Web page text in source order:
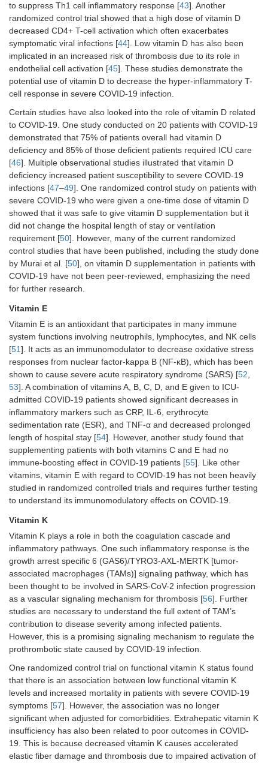
to suppress Th1 cell inflammatory response [43]. Another
randomized control trial showed that a high dose of vitamin D
decreased CD4+ T-cell activation which often exacerbates
symptomatic viral infections [44]. Low vitamin D has also been
implicated in an increased risk of thrombosis due to its role in
endothelial cell activation [45]. These studies demonstrate the
potential use of vitamin D to decrease the hyper-inflammatory T-
cell response in severe COVID-19 infection.
Certain studies have also looked into the role of vitamin D related
to COVID-19. One study conducted on 20 patients with COVID-19
demonstrated that 75% of patients overall had vitamin D
deficiency and 85% of those deficient patients required ICU care
[46]. Multiple observational studies illustrated that vitamin D
deficiency increased patient susceptibility to severe COVID-19
infections [47–49]. One randomized control study on patients with
severe COVID-19 who were given a one-time dose of vitamin D
showed that it was safe to give vitamin D supplementation but it
did not change the hospital length of stay or ventilation
requirement [50]. However, many of the current randomized
control studies that have been published, including the study done
by Murai et al. [50], on vitamin D supplementation in patients with
COVID-19 have not been peer-reviewed, emphasizing the need
for further research.
Vitamin E
Vitamin E is an antioxidant that participates in many immune
system functions involving neutrophils, lymphocytes, and NK cells
[51]. It acts as an immunomodulator to decrease oxidative stress
responses from nuclear factor-kappa B (NF-κB), which has been
shown to cause severe acute respiratory syndrome (SARS) [52,
53]. A combination of vitamins A, B, C, D, and E given to ICU-
admitted COVID-19 patients showed significant decreases in
inflammatory markers such as CRP, IL-6, erythrocyte
sedimentation rate (ESR), and TNF-α and decreased prolonged
length of hospital stay [54]. However, another study found that
supplementing patients with both vitamins C and E had no
immune-boosting effect in COVID-19 patients [55]. Like other
vitamins, vitamin E with regard to COVID-19 has not been heavily
studied in randomized controlled trials and requires further testing
to understand its immunomodulatory effects on COVID-19.
Vitamin K
Vitamin K plays a role in both the coagulation cascade and
inflammatory pathways. One such inflammatory response is the
growth arrest specific 6 (GAS6)/TYRO3-AXL-MERTK [tumor-
associated macrophages (TAMs)] signaling pathway, which has
been thought to be involved in SARS-CoV-2 infection progression
as a vascular signaling mechanism for thrombosis [56]. Further
studies are necessary to understand the full extent of TAM’s
contribution to disease severity among infected patients.
However, this is a promising signaling mechanism to regulate the
prothrombotic state caused by COVID-19 infection.
One randomized control trial on functional vitamin K status found
that there is an association between low functional vitamin K
levels and increased mortality in patients with severe COVID-19
symptoms [57]. However, the association was no longer
significant when adjusted for comorbidities. Extrahepatic vitamin K
insufficiency has also been related to poor outcomes in COVID-
19. This is because decreased vitamin K causes accelerated
elastic fiber damage and thrombosis due to impaired activation of